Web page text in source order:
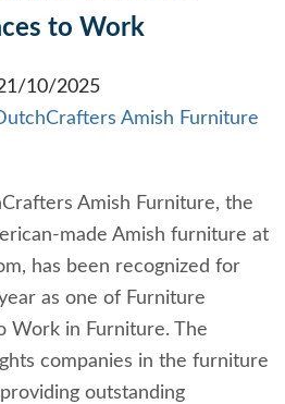
to Work
10/2025
Amish Furniture
Amish Furniture, the
made Amish furniture at
has been recognized for
as one of Furniture
Work in Furniture. The
companies in the furniture
outstanding